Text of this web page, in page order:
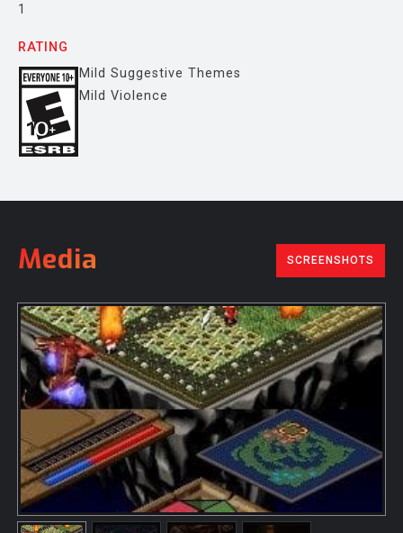
1
RATING
Mild Suggestive Themes
Mild Violence
Media SCREENSHOTS